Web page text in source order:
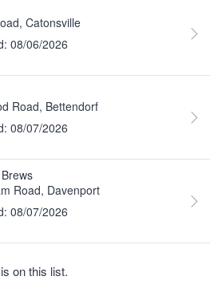
Catonsville
08/06/2026
Road, Bettendorf
08/07/2026
Road, Davenport
08/07/2026
on this list.